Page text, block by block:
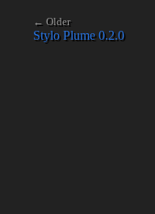
← Older
Stylo Plume 0.2.0